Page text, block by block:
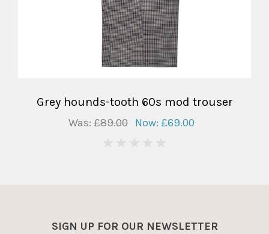
Grey hounds-tooth 60s mod trouser
Was: £89.00 Now: £69.00
SIGN UP FOR OUR NEWSLETTER